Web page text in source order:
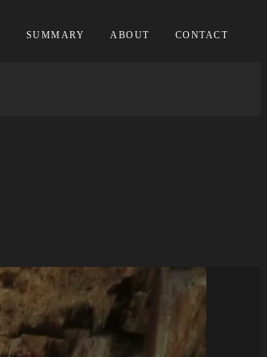
SUMMARY ABOUT CONTACT